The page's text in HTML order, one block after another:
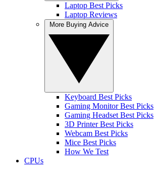
Laptop Best Picks
Laptop Reviews
Keyboard Best Picks
Gaming Monitor Best Picks
Gaming Headset Best Picks
3D Printer Best Picks
Webcam Best Picks
Mice Best Picks
How We Test
CPUs